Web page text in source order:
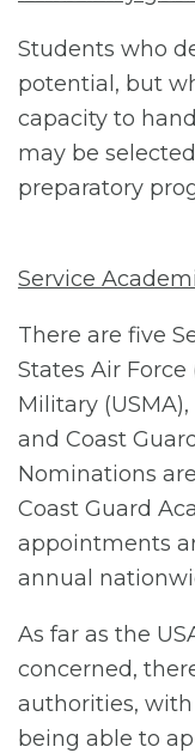
Students who
potential, but
capacity to
may be
preparatory
Service
There are five
States Air Force
Military
and Coast
Nominations
Coast Guard
appointments
annual
As far as the
concerned,
authorities,
being able to